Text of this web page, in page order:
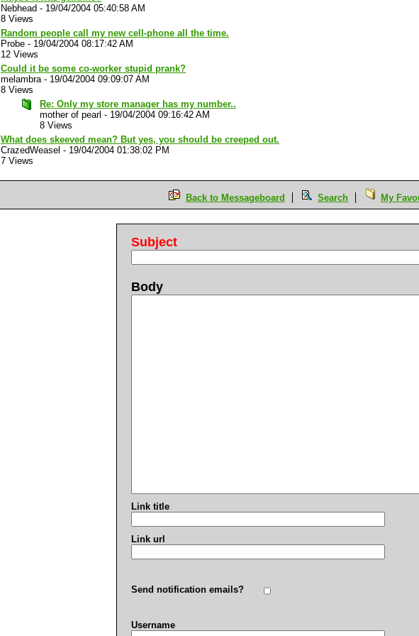
Nebhead - 19/04/2004 05:40:58 AM
8 Views
Random people call my new cell-phone all the time.
Probe - 19/04/2004 08:17:42 AM
12 Views
Could it be some co-worker stupid prank?
melambra- 19/04/2004 09:09:07 AM
8 Views
Re: Only my store manager has my number..
mother of pearl - 19/04/2004 09:16:42 AM
8 Views
What does skeeved mean? But yes, you should be creeped out.
CrazedWeasel - 19/04/2004 01:38:02 PM
7 Views
Back to Messageboard Search My
Subject
Body
Link title
Link url
Send notification emails?
Username